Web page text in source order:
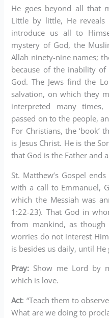
He goes beyond all that
Little by little, He
introduce us all to
mystery of God, the
Allah ninety-nine names;
because of the inability
God. The Jews find the
salvation, on which they
interpreted many
passed on to the people,
For Christians, the ‘book’
is Jesus Christ. He is the
that God is the Father and
St. Matthew’s Gospel
with a call to Emmanuel,
which the Messiah was
1:22-23). That God in
from mankind, as though
worries do not interest
is besides us daily, until
Pray: Show me Lord by
which is love.
Act: “Teach them to
What are we doing to